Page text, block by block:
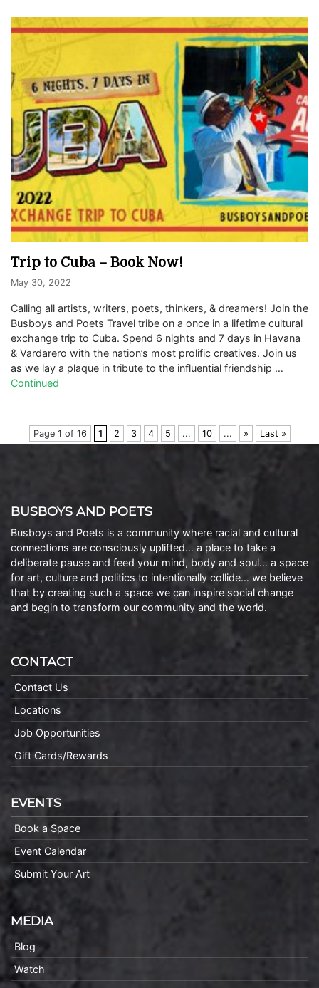
Trip to Cuba – Book Now!
May 30, 2022
Calling all artists, writers, poets, thinkers, & dreamers! Join the
Busboys and Poets Travel tribe on a once in a lifetime cultural
exchange trip to Cuba. Spend 6 nights and 7 days in Havana
& Vardarero with the nation’s most prolific creatives. Join us
as we lay a plaque in tribute to the influential friendship …
Continued
Page 1 of 16 1 2 3 4 5 ... 10 ... » Last »
BUSBOYS AND POETS
Busboys and Poets is a community where racial and cultural
connections are consciously uplifted… a place to take a
deliberate pause and feed your mind, body and soul… a space
for art, culture and politics to intentionally collide… we believe
that by creating such a space we can inspire social change
and begin to transform our community and the world.
CONTACT
Contact Us
Locations
Job Opportunities
Gift Cards/Rewards
EVENTS
Book a Space
Event Calendar
Submit Your Art
MEDIA
Blog
Watch